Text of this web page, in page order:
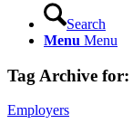
Search
Menu Menu
Tag Archive for:
Employers